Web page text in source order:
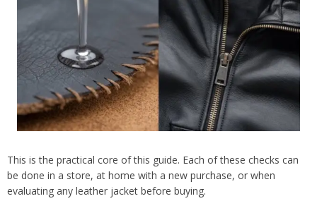
This is the practical core of this guide. Each of these checks can
be done in a store, at home with a new purchase, or when
evaluating any leather jacket before buying.